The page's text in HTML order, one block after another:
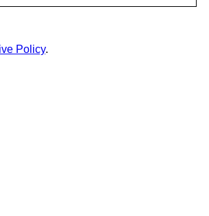
Policy.